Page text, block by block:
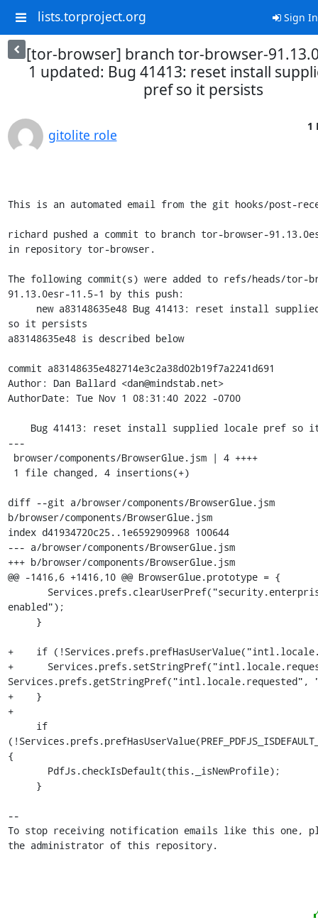
lists.torproject.org Sign In
[tor-browser] branch tor-browser-
1 updated: Bug 41413: reset install
pref so it persists
gitolite role
1
This is an automated email from the git hooks/post-
richard pushed a commit to branch tor-browser-
in repository tor-browser.
The following commit(s) were added to refs/heads/tor-
91.13.0esr-11.5-1 by this push:
so it persists
a83148635e48 is described below
commit a83148635e482714e3c2a38d02b19f7a2241d691
Author: Dan Ballard <dan@mindstab.net>
AuthorDate: Tue Nov 1 08:31:40 2022 -0700
---
diff --git a/browser/components/BrowserGlue.jsm
b/browser/components/BrowserGlue.jsm
index d41934720c25..1e6592909968 100644
--- a/browser/components/BrowserGlue.jsm
+++ b/browser/components/BrowserGlue.jsm
@@ -1416,6 +1416,10 @@ BrowserGlue.prototype = {
enabled");
+    if
+
+    }
+
{
--
To stop receiving notification emails like this one,
the administrator of this repository.